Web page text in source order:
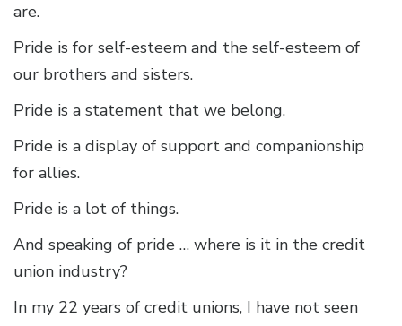
are.
Pride is for self-esteem and the self-esteem of
our brothers and sisters.
Pride is a statement that we belong.
Pride is a display of support and companionship
for allies.
Pride is a lot of things.
And speaking of pride … where is it in the credit
union industry?
In my 22 years of credit unions, I have not seen